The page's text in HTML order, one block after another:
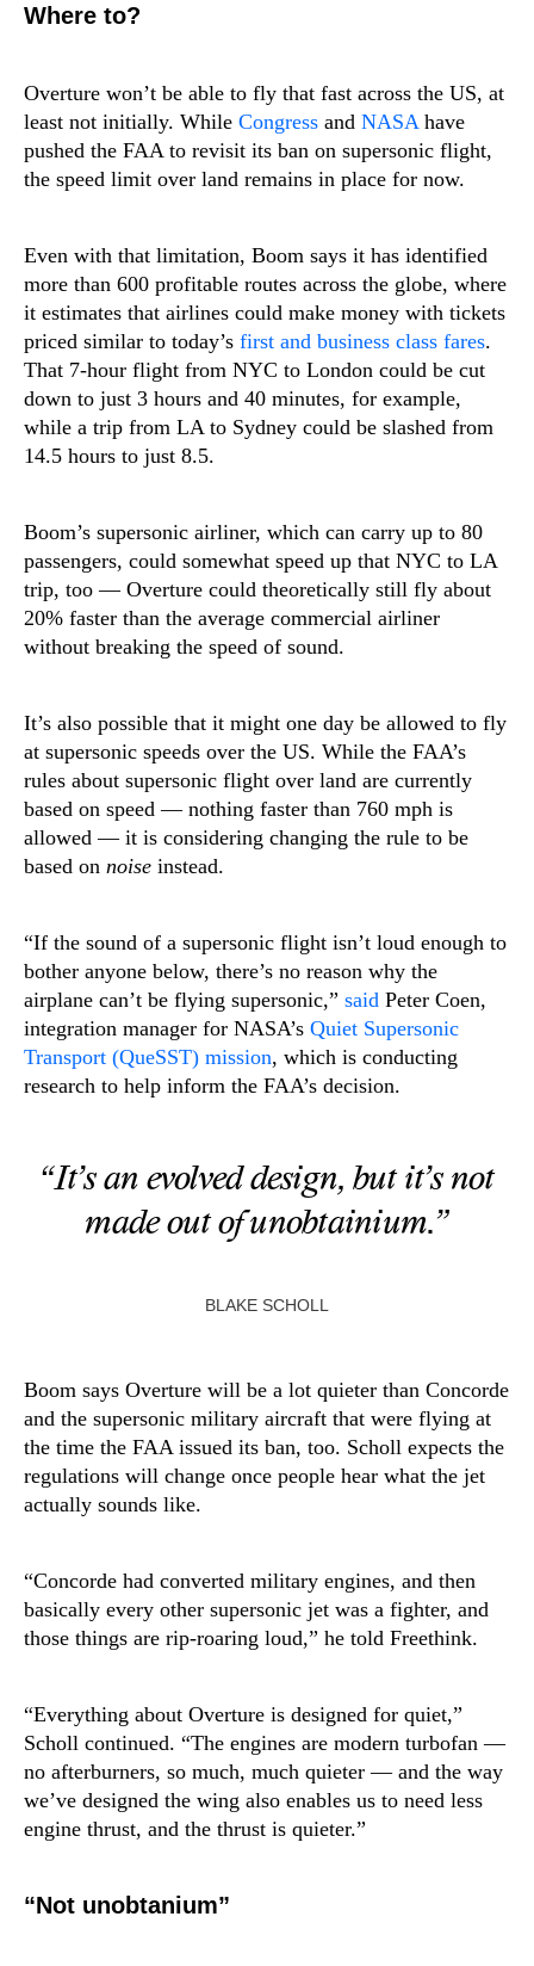
Where to?
Overture won’t be able to fly that fast across the US, at
least not initially. While Congress and NASA have
pushed the FAA to revisit its ban on supersonic flight,
the speed limit over land remains in place for now.
Even with that limitation, Boom says it has identified
more than 600 profitable routes across the globe, where
it estimates that airlines could make money with tickets
priced similar to today’s first and business class fares.
That 7-hour flight from NYC to London could be cut
down to just 3 hours and 40 minutes, for example,
while a trip from LA to Sydney could be slashed from
14.5 hours to just 8.5.
Boom’s supersonic airliner, which can carry up to 80
passengers, could somewhat speed up that NYC to LA
trip, too — Overture could theoretically still fly about
20% faster than the average commercial airliner
without breaking the speed of sound.
It’s also possible that it might one day be allowed to fly
at supersonic speeds over the US. While the FAA’s
rules about supersonic flight over land are currently
based on speed — nothing faster than 760 mph is
allowed — it is considering changing the rule to be
based on noise instead.
“If the sound of a supersonic flight isn’t loud enough to
bother anyone below, there’s no reason why the
airplane can’t be flying supersonic,” said Peter Coen,
integration manager for NASA’s Quiet Supersonic
Transport (QueSST) mission, which is conducting
research to help inform the FAA’s decision.
“It’s an evolved design, but it’s not
made out of unobtainium.”
BLAKE SCHOLL
Boom says Overture will be a lot quieter than Concorde
and the supersonic military aircraft that were flying at
the time the FAA issued its ban, too. Scholl expects the
regulations will change once people hear what the jet
actually sounds like.
“Concorde had converted military engines, and then
basically every other supersonic jet was a fighter, and
those things are rip-roaring loud,” he told Freethink.
“Everything about Overture is designed for quiet,”
Scholl continued. “The engines are modern turbofan —
no afterburners, so much, much quieter — and the way
we’ve designed the wing also enables us to need less
engine thrust, and the thrust is quieter.”
“Not unobtanium”